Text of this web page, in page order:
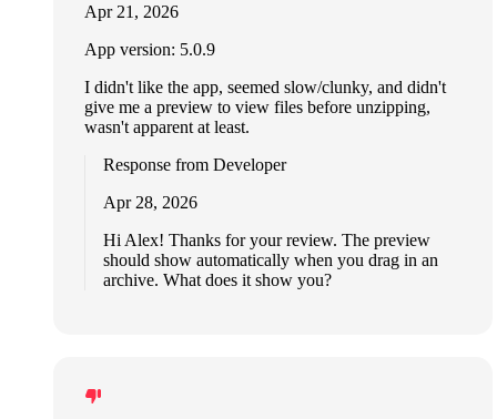
Apr 21, 2026
App version: 5.0.9
I didn't like the app, seemed slow/clunky, and didn't
give me a preview to view files before unzipping,
wasn't apparent at least.
Response from Developer
Apr 28, 2026
Hi Alex! Thanks for your review. The preview
should show automatically when you drag in an
archive. What does it show you?